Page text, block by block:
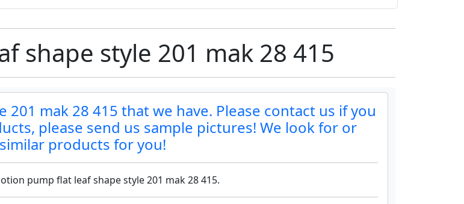
shape style 201 mak 28 415
mak 28 415 that we have. Please contact us if you
please send us sample pictures! We look for or
products for you!
pump flat leaf shape style 201 mak 28 415.